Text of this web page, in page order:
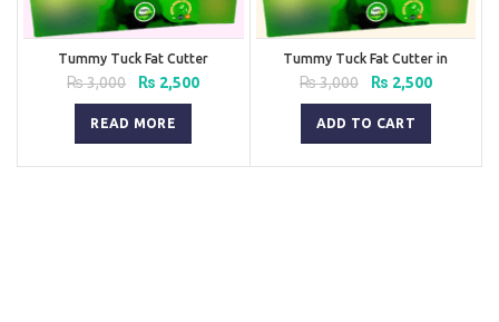
Tummy Tuck Fat Cutter
₨3,000
Original
price
was:
₨ 3,000.
₨ 2,500Current
READ MORE
Tummy Tuck Fat Cutter in
Pakistan
₨3,000
Original
price
was:
₨ 3,000.
₨ 2,500Current
price
₨ 2,500.
ADD TO CART